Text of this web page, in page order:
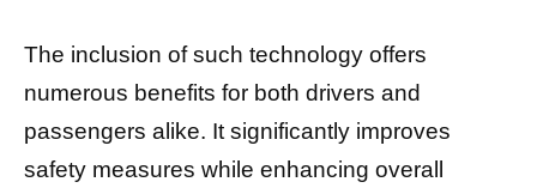
The inclusion of such technology offers
numerous benefits for both drivers and
passengers alike. It significantly improves
safety measures while enhancing overall